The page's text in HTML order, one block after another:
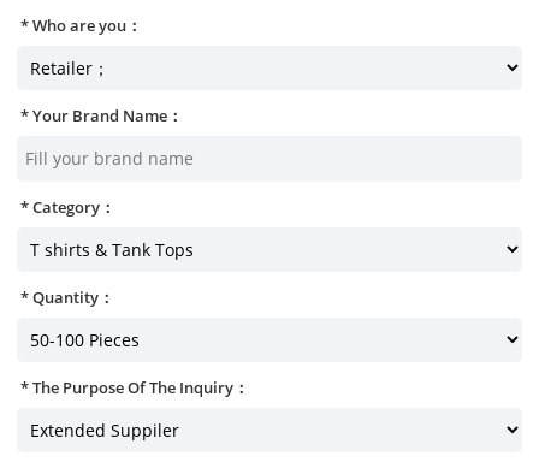
Who are you：
Your Brand Name：
Category：
Quantity：
The Purpose Of The Inquiry：